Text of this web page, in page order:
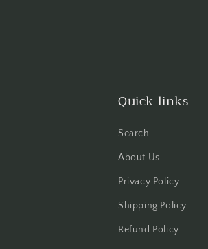
Quick links
Search
About Us
Privacy Policy
Shipping Policy
Refund Policy